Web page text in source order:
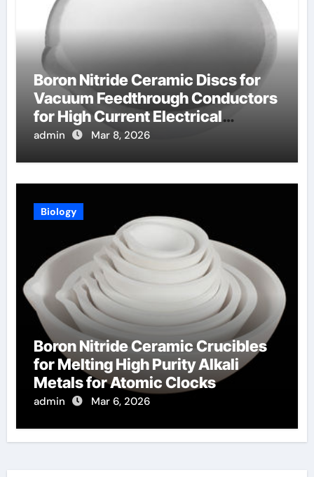
Boron Nitride Ceramic Discs for
Vacuum Feedthrough Conductors
for High Current Electrical
Connections
admin Mar 8, 2026
Biology
Boron Nitride Ceramic Crucibles
for Melting High Purity Alkali
Metals for Atomic Clocks
admin Mar 6, 2026